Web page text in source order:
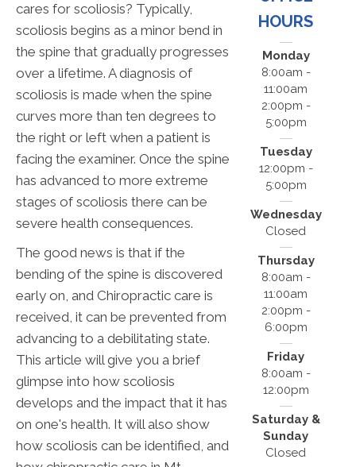
cares for scoliosis? Typically,
scoliosis begins as a minor bend in
the spine that gradually progresses
over a lifetime. A diagnosis of
scoliosis is made when the spine
curves more than ten degrees to
the right or left when a patient is
facing the examiner. Once the spine
has advanced to more extreme
stages of scoliosis there can be
severe health consequences.
The good news is that if the
bending of the spine is discovered
early on, and Chiropractic care is
received, it can be prevented from
advancing to a debilitating state.
This article will give you a brief
glimpse into how scoliosis
develops and the impact that it has
on one's health. It will also show
how scoliosis can be identified, and
HOURS
Monday
8:00am -
11:00am
2:00pm -
5:00pm
Tuesday
12:00pm -
5:00pm
Wednesday
Closed
Thursday
8:00am -
11:00am
2:00pm -
6:00pm
Friday
8:00am -
12:00pm
Saturday &
Sunday
Closed